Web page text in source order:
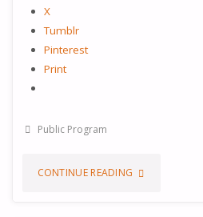
X
Tumblr
Pinterest
Print
Public Program
CONTINUE READING "YOU